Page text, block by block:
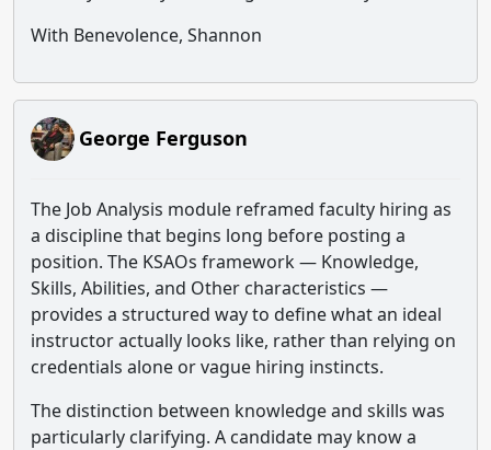
With Benevolence, Shannon
George Ferguson
The Job Analysis module reframed faculty hiring as
a discipline that begins long before posting a
position. The KSAOs framework — Knowledge,
Skills, Abilities, and Other characteristics —
provides a structured way to define what an ideal
instructor actually looks like, rather than relying on
credentials alone or vague hiring instincts.
The distinction between knowledge and skills was
particularly clarifying. A candidate may know a